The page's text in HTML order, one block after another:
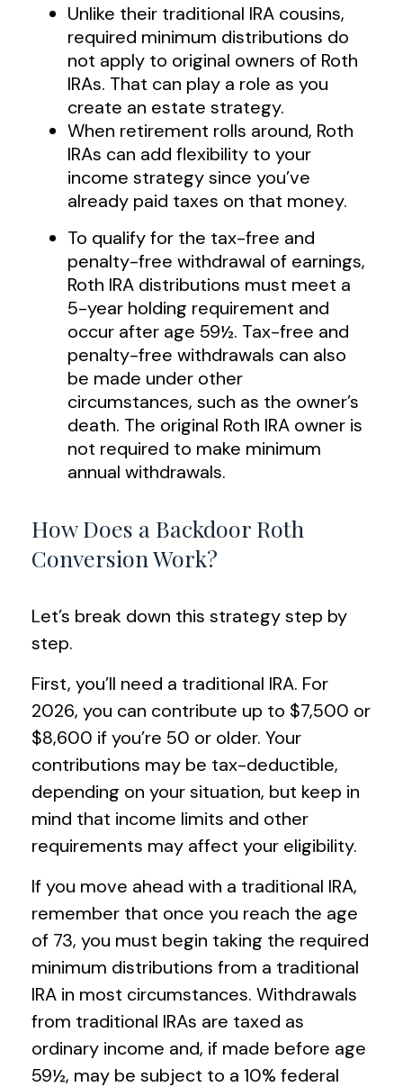
Unlike their traditional IRA cousins,
required minimum distributions do
not apply to original owners of Roth
IRAs. That can play a role as you
create an estate strategy.
When retirement rolls around, Roth
IRAs can add flexibility to your
income strategy since you’ve
already paid taxes on that money.
To qualify for the tax-free and
penalty-free withdrawal of earnings,
Roth IRA distributions must meet a
5-year holding requirement and
occur after age 59½. Tax-free and
penalty-free withdrawals can also
be made under other
circumstances, such as the owner’s
death. The original Roth IRA owner is
not required to make minimum
annual withdrawals.
How Does a Backdoor Roth
Conversion Work?
Let’s break down this strategy step by
step.
First, you’ll need a traditional IRA. For
2026, you can contribute up to $7,500 or
$8,600 if you’re 50 or older. Your
contributions may be tax-deductible,
depending on your situation, but keep in
mind that income limits and other
requirements may affect your eligibility.
If you move ahead with a traditional IRA,
remember that once you reach the age
of 73, you must begin taking the required
minimum distributions from a traditional
IRA in most circumstances. Withdrawals
from traditional IRAs are taxed as
ordinary income and, if made before age
59½, may be subject to a 10% federal